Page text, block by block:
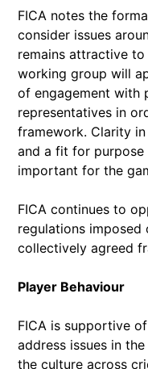
FICA notes the
consider issues
remains attractive
working group will
of engagement with
representatives in
framework. Clarity
and a fit for
important for the
FICA continues to
regulations
collectively agreed
Player Behaviour
FICA is supportive
address issues in
the culture across